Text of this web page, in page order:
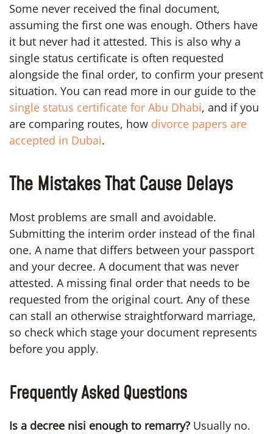
Some never received the final document,
assuming the first one was enough. Others have
it but never had it attested. This is also why a
single status certificate is often requested
alongside the final order, to confirm your present
situation. You can read more in our guide to the
single status certificate for Abu Dhabi, and if you
are comparing routes, how divorce papers are
accepted in Dubai.
The Mistakes That Cause Delays
Most problems are small and avoidable.
Submitting the interim order instead of the final
one. A name that differs between your passport
and your decree. A document that was never
attested. A missing final order that needs to be
requested from the original court. Any of these
can stall an otherwise straightforward marriage,
so check which stage your document represents
before you apply.
Frequently Asked Questions
Is a decree nisi enough to remarry? Usually no.